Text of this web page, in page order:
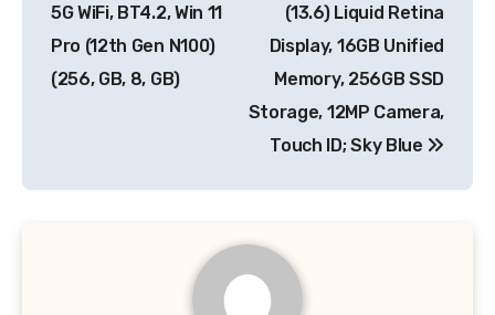
5G WiFi, BT4.2, Win 11
Pro (12th Gen N100)
(256, GB, 8, GB)
(13.6) Liquid Retina
Display, 16GB Unified
Memory, 256GB SSD
Storage, 12MP Camera,
Touch ID; Sky Blue